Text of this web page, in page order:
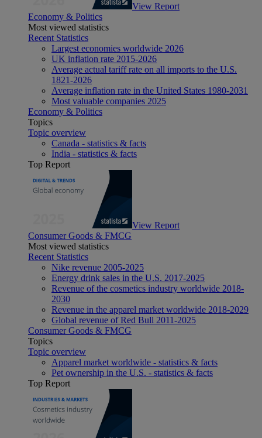
View Report
Economy & Politics
Most viewed statistics
Recent Statistics
Largest economies worldwide 2026
UK inflation rate 2015-2026
Average actual tariff rate on all imports to the U.S.
1821-2026
Average inflation rate in the United States 1980-2031
Most valuable companies 2025
Economy & Politics
Topics
Topic overview
Canada - statistics & facts
India - statistics & facts
Top Report
View Report
Consumer Goods & FMCG
Most viewed statistics
Recent Statistics
Nike revenue 2005-2025
Energy drink sales in the U.S. 2017-2025
Revenue of the cosmetics industry worldwide 2018-
2030
Revenue in the apparel market worldwide 2018-2029
Global revenue of Red Bull 2011-2025
Consumer Goods & FMCG
Topics
Topic overview
Apparel market worldwide - statistics & facts
Pet ownership in the U.S. - statistics & facts
Top Report